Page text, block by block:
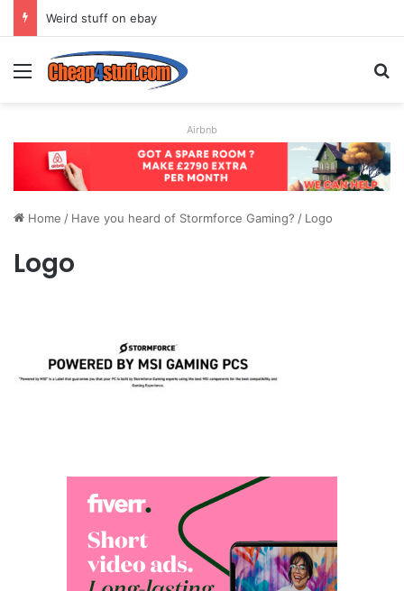
Weird stuff on ebay
Menu
Airbnb
Home / Have you heard of Stormforce Gaming? / Logo
Logo